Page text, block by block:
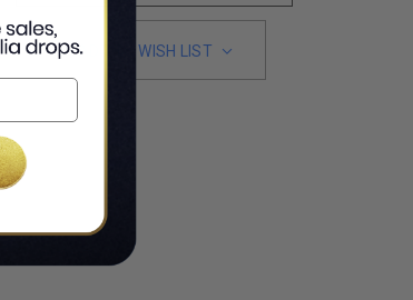
ADD TO WISH LIST